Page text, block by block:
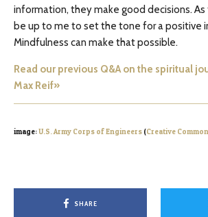
information, they make good decisions.
be up to me to set the tone for a positive
Mindfulness can make that possible.
Read our previous Q&A on the spiritual
Max Reif»
image:U.S. Army Corps of Engineers (Creative
SHARE